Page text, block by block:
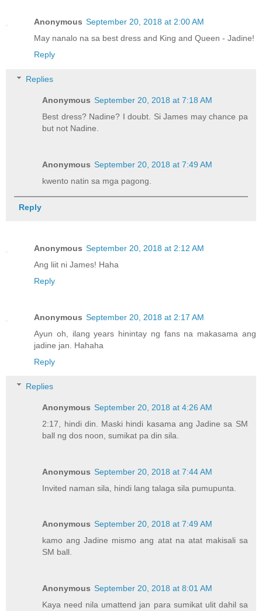
Anonymous September 20, 2018 at 2:00 AM
May nanalo na sa best dress and King and Queen - Jadine!
Reply
Replies
Anonymous September 20, 2018 at 7:18 AM
Best dress? Nadine? I doubt. Si James may chance pa
but not Nadine.
Anonymous September 20, 2018 at 7:49 AM
kwento natin sa mga pagong.
Reply
Anonymous September 20, 2018 at 2:12 AM
Ang liit ni James! Haha
Reply
Anonymous September 20, 2018 at 2:17 AM
Ayun oh, ilang years hinintay ng fans na makasama ang
jadine jan. Hahaha
Reply
Replies
Anonymous September 20, 2018 at 4:26 AM
2:17, hindi din. Maski hindi kasama ang Jadine sa SM
ball ng dos noon, sumikat pa din sila.
Anonymous September 20, 2018 at 7:44 AM
Invited naman sila, hindi lang talaga sila pumupunta.
Anonymous September 20, 2018 at 7:49 AM
kamo ang Jadine mismo ang atat na atat makisali sa
SM ball.
Anonymous September 20, 2018 at 8:01 AM
Kaya need nila umattend jan para sumikat ulit dahil sa